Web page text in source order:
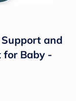
and
for Baby -